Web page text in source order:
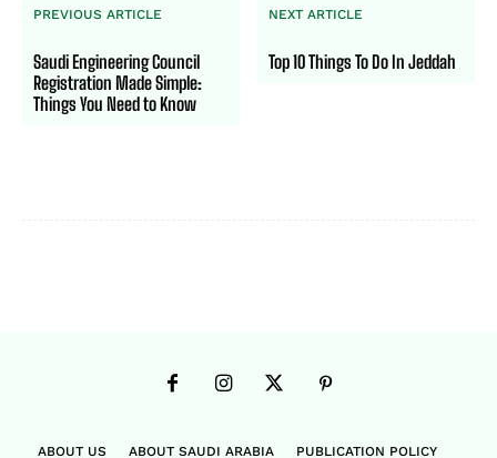
PREVIOUS ARTICLE
Saudi Engineering Council
Registration Made Simple:
Things You Need to Know
NEXT ARTICLE
Top 10 Things To Do In Jeddah
ABOUT US ABOUT SAUDI ARABIA PUBLICATION POLICY